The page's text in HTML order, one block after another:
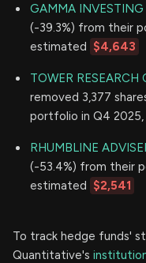
GAMMA INVESTING
(-39.3%) from their
estimated $4,643
TOWER RESEARCH
removed 3,377
portfolio in Q4
RHUMBLINE
(-53.4%) from their
estimated $2,541
To track hedge funds'
Quantitative's